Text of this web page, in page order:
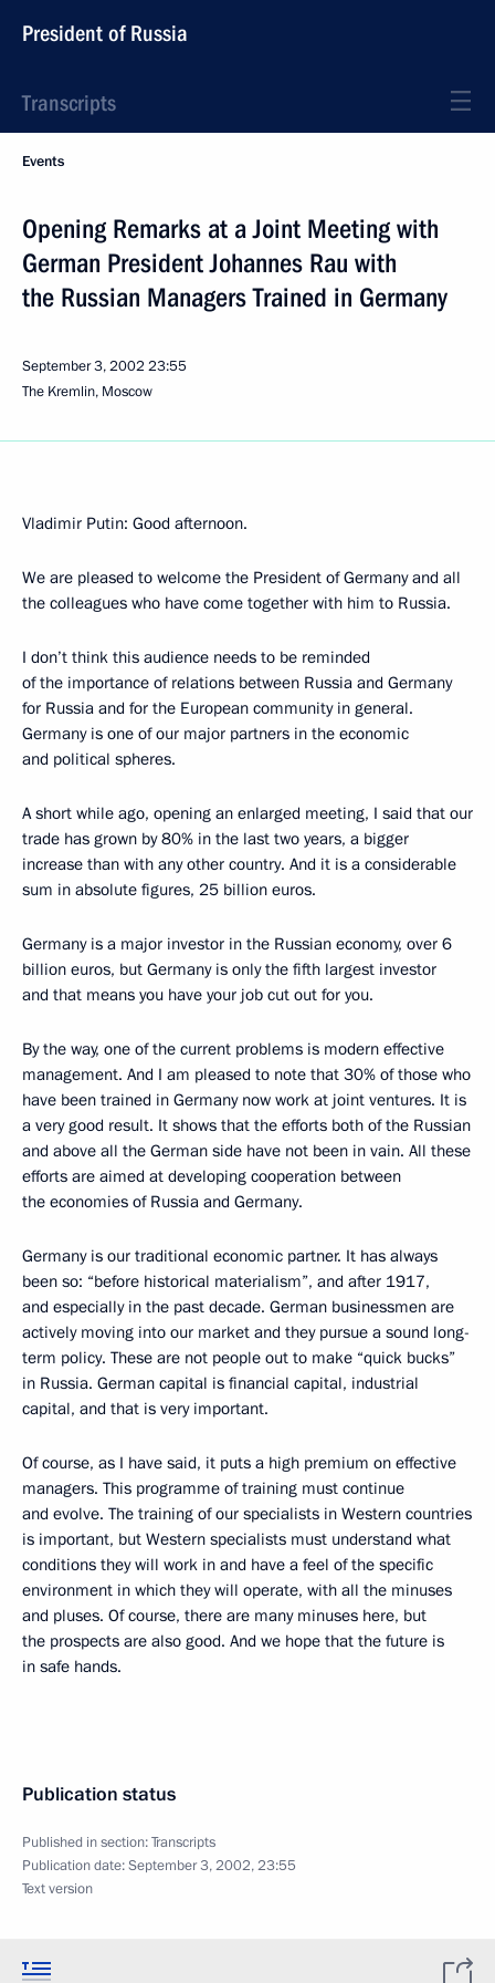
President of Russia
Transcripts
Events
Opening Remarks at a Joint Meeting with
German President Johannes Rau with
the Russian Managers Trained in Germany
September 3, 2002 23:55
The Kremlin, Moscow
Vladimir Putin: Good afternoon.
We are pleased to welcome the President of Germany and all
the colleagues who have come together with him to Russia.
I don’t think this audience needs to be reminded
of the importance of relations between Russia and Germany
for Russia and for the European community in general.
Germany is one of our major partners in the economic
and political spheres.
A short while ago, opening an enlarged meeting, I said that our
trade has grown by 80% in the last two years, a bigger
increase than with any other country. And it is a considerable
sum in absolute figures, 25 billion euros.
Germany is a major investor in the Russian economy, over 6
billion euros, but Germany is only the fifth largest investor
and that means you have your job cut out for you.
By the way, one of the current problems is modern effective
management. And I am pleased to note that 30% of those who
have been trained in Germany now work at joint ventures. It is
a very good result. It shows that the efforts both of the Russian
and above all the German side have not been in vain. All these
efforts are aimed at developing cooperation between
the economies of Russia and Germany.
Germany is our traditional economic partner. It has always
been so: “before historical materialism”, and after 1917,
and especially in the past decade. German businessmen are
actively moving into our market and they pursue a sound long-
term policy. These are not people out to make “quick bucks”
in Russia. German capital is financial capital, industrial
capital, and that is very important.
Of course, as I have said, it puts a high premium on effective
managers. This programme of training must continue
and evolve. The training of our specialists in Western countries
is important, but Western specialists must understand what
conditions they will work in and have a feel of the specific
environment in which they will operate, with all the minuses
and pluses. Of course, there are many minuses here, but
the prospects are also good. And we hope that the future is
in safe hands.
Publication status
Published in section:Transcripts
Publication date:September 3, 2002, 23:55
Text version